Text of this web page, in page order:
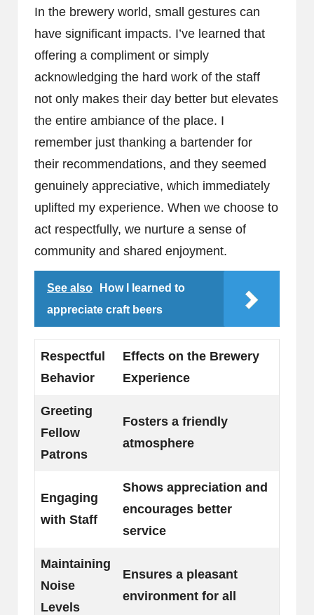
In the brewery world, small gestures can
have significant impacts. I’ve learned that
offering a compliment or simply
acknowledging the hard work of the staff
not only makes their day better but elevates
the entire ambiance of the place. I
remember just thanking a bartender for
their recommendations, and they seemed
genuinely appreciative, which immediately
uplifted my experience. When we choose to
act respectfully, we nurture a sense of
community and shared enjoyment.
See also
How I learned to
appreciate craft beers
Respectful
Behavior
Effects on the Brewery
Experience
Greeting
Fellow
Patrons
Fosters a friendly
atmosphere
Engaging
with Staff
Shows appreciation and
encourages better
service
Maintaining
Noise
Levels
Ensures a pleasant
environment for all